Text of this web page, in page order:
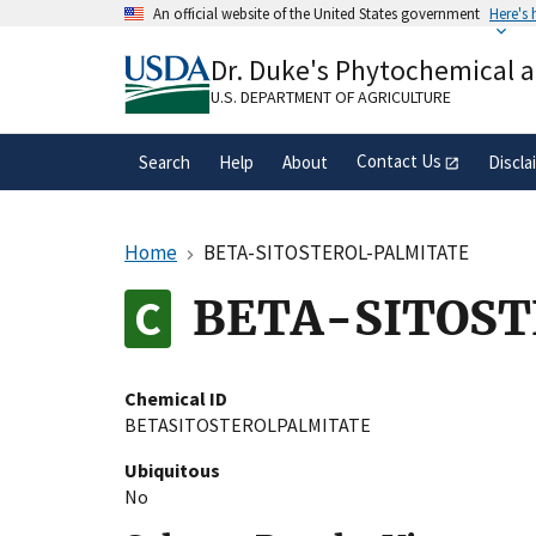
An official website of the United States government Here's
A.govwebsite belongs to an official
organization in the United States.
Dr. Duke's Phytochemical
U.S. DEPARTMENT OF AGRICULTURE
Search Help About Contact Us
Home BETA-SITOSTEROL-PALMITATE
BETA-
Chemical ID
BETASITOSTEROLPALMITATE
Ubiquitous
No